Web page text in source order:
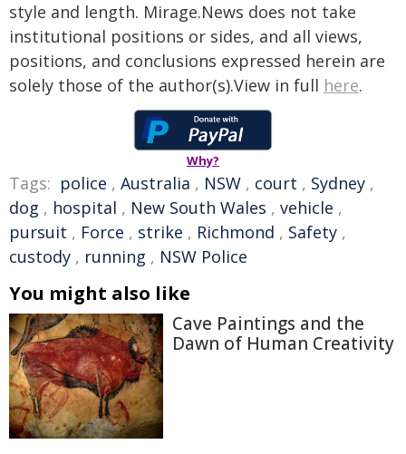
style and length. Mirage.News does not take
institutional positions or sides, and all views,
positions, and conclusions expressed herein are
solely those of the author(s).View in full here.
Why?
Tags: police , Australia , NSW , court , Sydney ,
dog , hospital , New South Wales , vehicle ,
pursuit , Force , strike , Richmond , Safety ,
custody , running , NSW Police
You might also like
Cave Paintings and the
Dawn of Human Creativity